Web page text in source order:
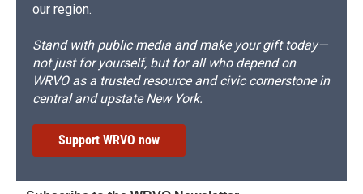
our region.
Stand with public media and make your gift today—
not just for yourself, but for all who depend on
WRVO as a trusted resource and civic cornerstone in
central and upstate New York.
Support WRVO now